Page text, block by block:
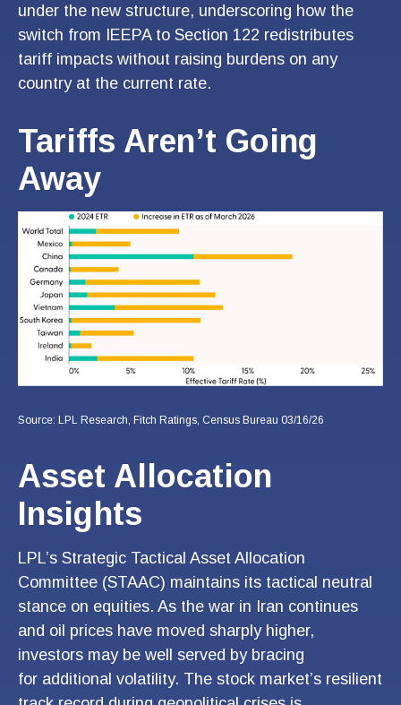
under the new structure, underscoring how the
switch from IEEPA to Section 122 redistributes
tariff impacts without raising burdens on any
country at the current rate.
Tariffs Aren’t Going
Away
Source: LPL Research, Fitch Ratings, Census Bureau 03/16/26
Asset Allocation
Insights
LPL’s Strategic Tactical Asset Allocation
Committee (STAAC) maintains its tactical neutral
stance on equities. As the war in Iran continues
and oil prices have moved sharply higher,
investors may be well served by bracing
for additional volatility. The stock market’s resilient